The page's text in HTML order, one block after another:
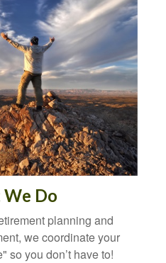
Do
planning and
we coordinate your
so you don’t have to!